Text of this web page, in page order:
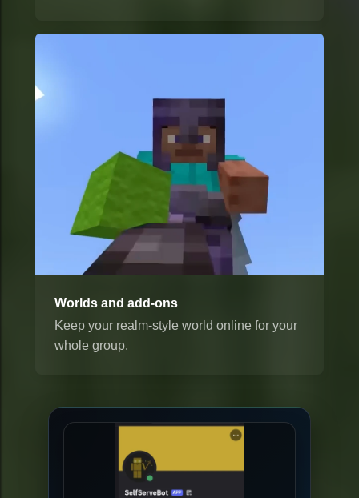
Worlds and add-ons
Keep your realm-style world online for your
whole group.